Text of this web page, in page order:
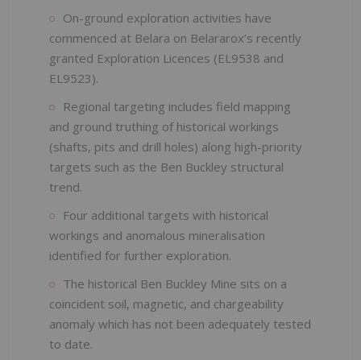
On-ground exploration activities have
commenced at Belara on Belararox’s recently
granted Exploration Licences (EL9538 and
EL9523).
Regional targeting includes field mapping
and ground truthing of historical workings
(shafts, pits and drill holes) along high-priority
targets such as the Ben Buckley structural
trend.
Four additional targets with historical
workings and anomalous mineralisation
identified for further exploration.
The historical Ben Buckley Mine sits on a
coincident soil, magnetic, and chargeability
anomaly which has not been adequately tested
to date.